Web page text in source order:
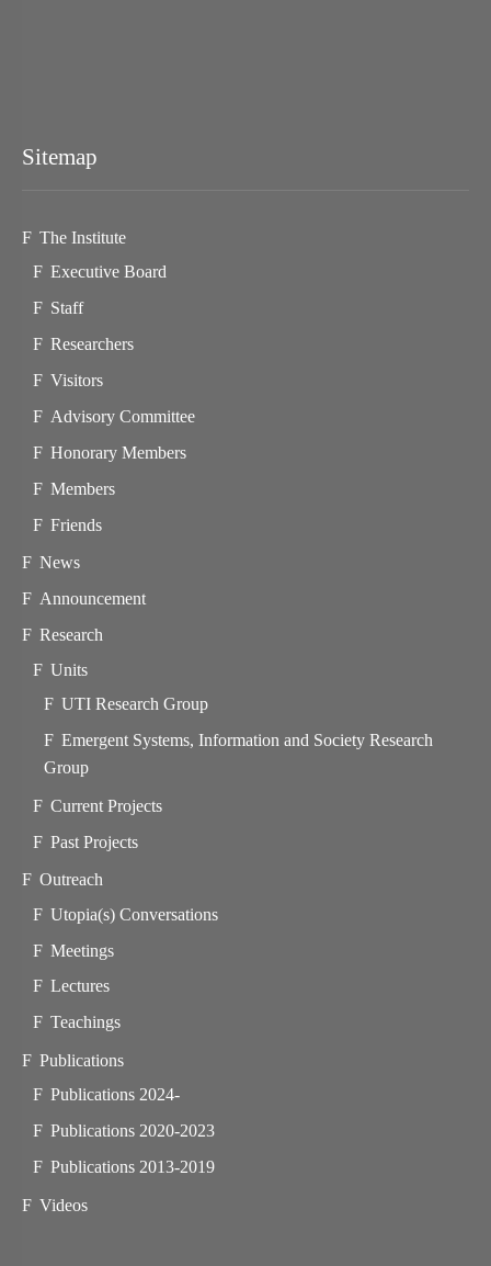
Sitemap
The Institute
Executive Board
Staff
Researchers
Visitors
Advisory Committee
Honorary Members
Members
Friends
News
Announcement
Research
Units
UTI Research Group
Emergent Systems, Information and Society Research
Group
Current Projects
Past Projects
Outreach
Utopia(s) Conversations
Meetings
Lectures
Teachings
Publications
Publications 2024-
Publications 2020-2023
Publications 2013-2019
Videos